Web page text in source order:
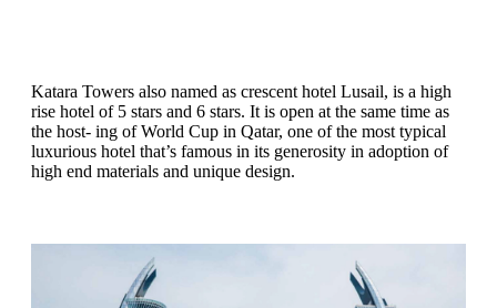
Katara Towers also named as crescent hotel Lusail, is a high
rise hotel of 5 stars and 6 stars. It is open at the same time as
the host- ing of World Cup in Qatar, one of the most typical
luxurious hotel that’s famous in its generosity in adoption of
high end materials and unique design.